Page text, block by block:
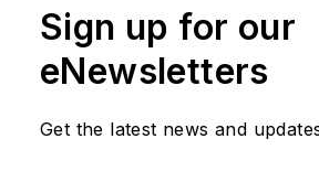
along with
software
Sign up for our
eNewsletters
Get the latest news and